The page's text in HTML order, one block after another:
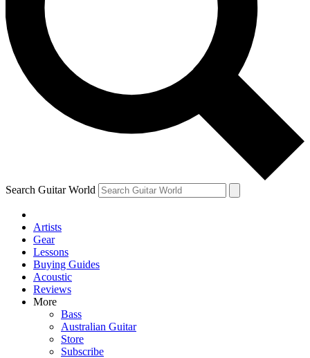
news, gear reviews, lessons and exclusive offers.
Contact me with news and offers from other Future
brands
By submitting your information you agree to theTerms & Conditions
and are aged 16 or over.
Search Guitar World
Artists
Gear
Lessons
Buying Guides
Acoustic
Reviews
More
Bass
Australian Guitar
Store
Subscribe